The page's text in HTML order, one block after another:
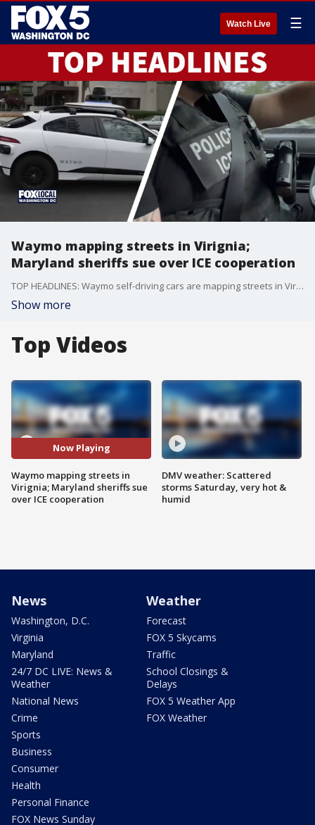
Watch Live ☰
Waymo mapping streets in Virignia;
Maryland sheriffs sue over ICE cooperation
TOP HEADLINES: Waymo self-driving cars are mapping streets in Virginia. Plus, Maryland sheriffs are suing over restrictions on ICE cooperation.
Show more
Top Videos
Now Playing
Waymo mapping streets in
Virignia; Maryland sheriffs sue
over ICE cooperation
DMV weather: Scattered
storms Saturday, very hot &
humid
News
Washington, D.C.
Virginia
Maryland
24/7 DC LIVE: News &
Weather
National News
Crime
Sports
Business
Consumer
Health
Personal Finance
FOX News Sunday
Weather
Forecast
FOX 5 Skycams
Traffic
School Closings &
Delays
FOX 5 Weather App
FOX Weather